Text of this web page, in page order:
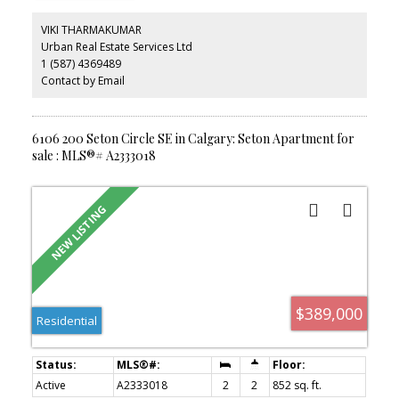
South Health Campus, the YMCA, schools, and Seton Plaza with
shopping and dining options. With Stoney Trail and Deerfoot Trail
right at your doorstep, commuting is effortless. An excellent
opportunity to own a beautiful unit.
VIKI THARMAKUMAR
Urban Real Estate Services Ltd
1 (587) 4369489
Contact by Email
6106 200 Seton Circle SE in Calgary: Seton Apartment for
sale : MLS®# A2333018
$389,000
Residential
Active A2333018 2 2
852 sq. ft.